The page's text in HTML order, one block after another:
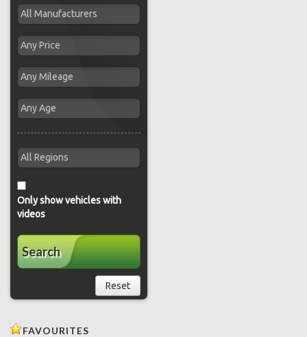
Only show vehicles with
videos
Search
Reset
FAVOURITES